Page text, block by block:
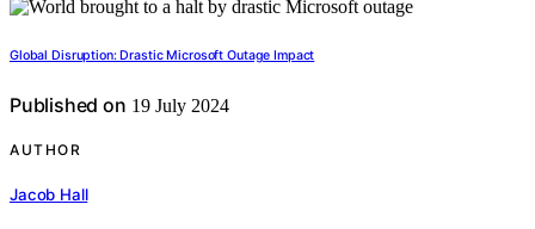
Global Disruption: Drastic Microsoft Outage Impact
Published on 19 July 2024
AUTHOR
Jacob Hall